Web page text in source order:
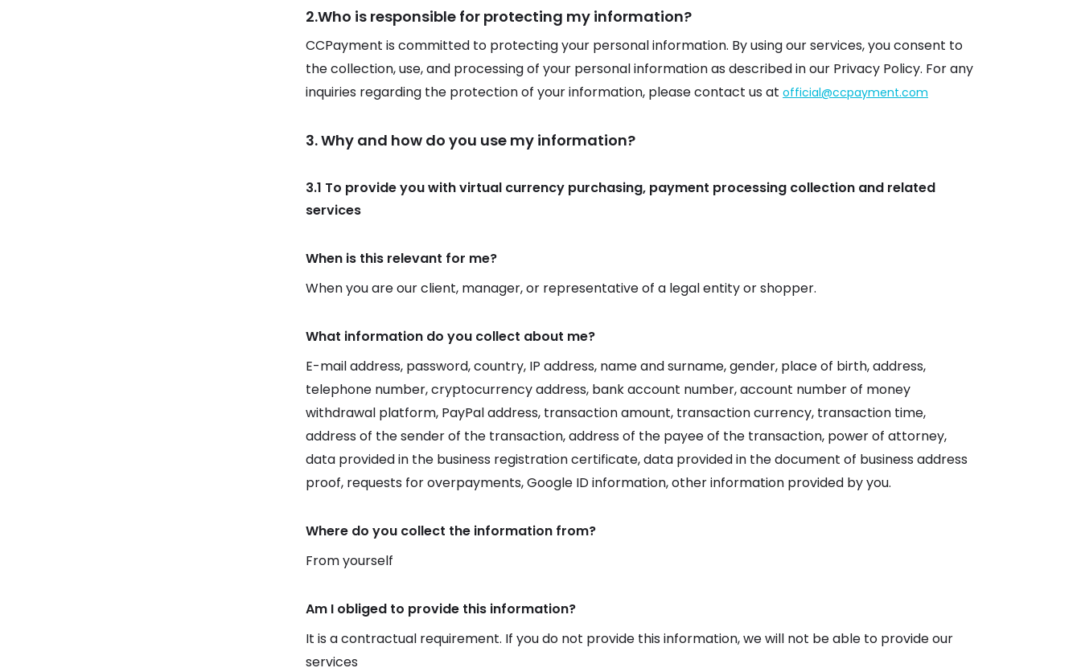
2.Who is responsible for protecting my information?
CCPayment is committed to protecting your personal information. By using our services, you consent to
the collection, use, and processing of your personal information as described in our Privacy Policy. For any
inquiries regarding the protection of your information, please contact us at official@ccpayment.com
3. Why and how do you use my information?
3.1 To provide you with virtual currency purchasing, payment processing collection and related
services
When is this relevant for me?
When you are our client, manager, or representative of a legal entity or shopper.
What information do you collect about me?
E-mail address, password, country, IP address, name and surname, gender, place of birth, address,
telephone number, cryptocurrency address, bank account number, account number of money
withdrawal platform, PayPal address, transaction amount, transaction currency, transaction time,
address of the sender of the transaction, address of the payee of the transaction, power of attorney,
data provided in the business registration certificate, data provided in the document of business address
proof, requests for overpayments, Google ID information, other information provided by you.
Where do you collect the information from?
From yourself
Am I obliged to provide this information?
It is a contractual requirement. If you do not provide this information, we will not be able to provide our
services